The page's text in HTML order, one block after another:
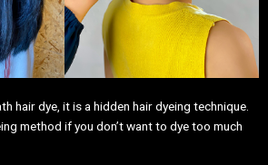
hair dye, it is a hidden hair dyeing technique.
method if you don’t want to dye too much